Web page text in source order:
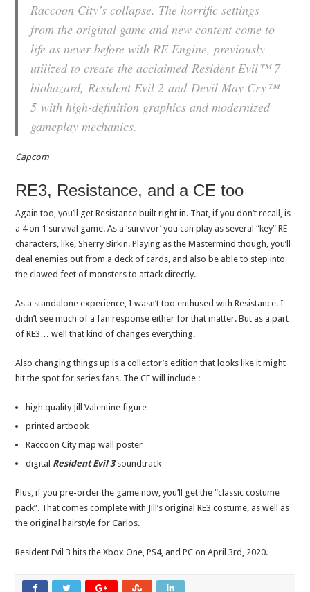
Raccoon City’s collapse. The horrific settings
from the original game and new content come to
life as never before with RE Engine, previously
utilized to create the acclaimedResident Evil™ 7
biohazard,Resident Evil 2 andDevil May Cry™
5 with high-definition graphics and modernized
gameplay mechanics.
Capcom
RE3, Resistance, and a CE too
Again too, you’ll get Resistance built right in. That, if you don’t recall, is
a 4 on 1 survival game. As a ‘survivor’ you can play as several “key” RE
characters, like, Sherry Birkin. Playing as the Mastermind though, you’ll
deal enemies out from a deck of cards, and also be able to step into
the clawed feet of monsters to attack directly.
As a standalone experience, I wasn’t too enthused with Resistance. I
didn’t see much of a fan response either for that matter. But as a part
of RE3… well that kind of changes everything.
Also changing things up is a collector’s edition that looks like it might
hit the spot for series fans. The CE will include :
high quality Jill Valentine figure
printed artbook
Raccoon City map wall poster
digital Resident Evil 3soundtrack
Plus, if you pre-order the game now, you’ll get the “classic costume
pack”. That comes complete with Jill’s original RE3 costume, as well as
the original hairstyle for Carlos.
Resident Evil 3 hits the Xbox One, PS4, and PC on April 3rd, 2020.